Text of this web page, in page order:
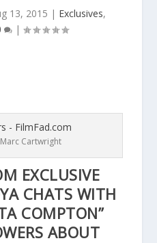
13, 2015 | Exclusives,
|
Cartwright
EXCLUSIVE
CHATS WITH
COMPTON”
ABOUT